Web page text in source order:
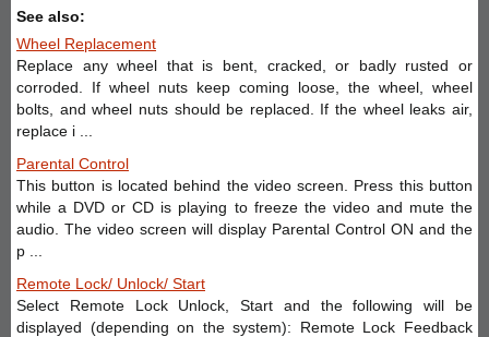
See also:
Wheel Replacement
Replace any wheel that is bent, cracked, or badly rusted or
corroded. If wheel nuts keep coming loose, the wheel, wheel
bolts, and wheel nuts should be replaced. If the wheel leaks air,
replace i ...
Parental Control
This button is located behind the video screen. Press this button
while a DVD or CD is playing to freeze the video and mute the
audio. The video screen will display Parental Control ON and the
p ...
Remote Lock/ Unlock/ Start
Select Remote Lock Unlock, Start and the following will be
displayed (depending on the system): Remote Lock Feedback